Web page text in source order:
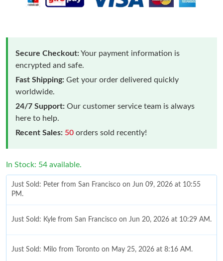
Secure Checkout:Your payment information is
encrypted and safe.
Fast Shipping: Get your order delivered quickly
worldwide.
24/7 Support: Our customer service team is always
here to help.
Recent Sales: 50 orders sold recently!
In Stock: 54 available.
Just Sold: Peter from San Francisco on Jun 09, 2026 at 10:55
PM.
Just Sold: Kyle from San Francisco on Jun 20, 2026 at 10:29 AM.
Just Sold: Milo from Toronto on May 25, 2026 at 8:16 AM.